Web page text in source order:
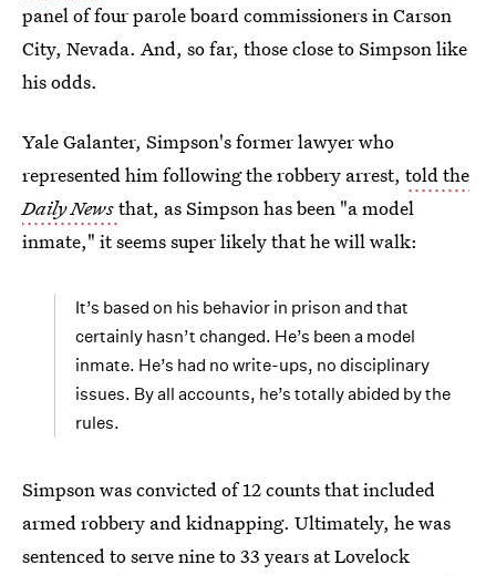
panel of four parole board commissioners in Carson
City, Nevada. And, so far, those close to Simpson like
his odds.
Yale Galanter, Simpson's former lawyer who
represented him following the robbery arrest, told the
Daily Newsthat, as Simpson has been "a model
inmate," it seems super likely that he will walk:
It’s based on his behavior in prison and that
certainly hasn’t changed. He’s been a model
inmate. He’s had no write-ups, no disciplinary
issues. By all accounts, he’s totally abided by the
rules.
Simpson was convicted of 12 counts that included
armed robbery and kidnapping. Ultimately, he was
sentenced to serve nine to 33 years at Lovelock